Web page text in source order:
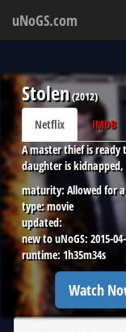
uNoGS.com
Stolen(2012)
Netflix
IMDB
A master thief is ready
daughter is
maturity: Allowed for
type:movie
updated:
new to uNoGS: 2015-
runtime:1h35m34s
Watch